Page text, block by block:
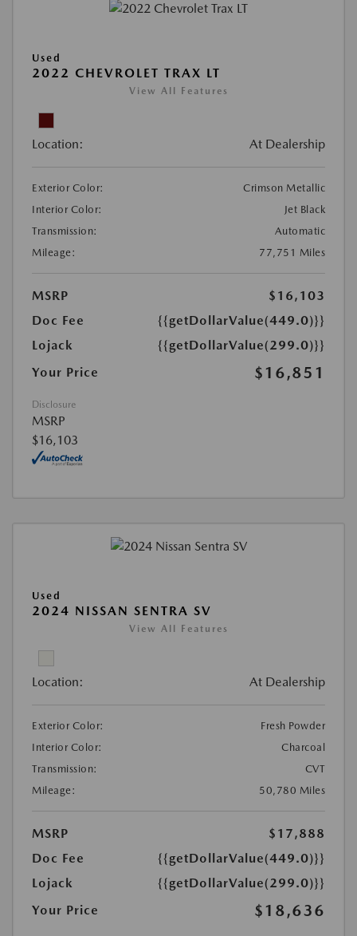
Used
2022 CHEVROLET TRAX LT
View All Features
Location: At Dealership
Exterior Color:
Crimson Metallic
Interior Color:
Jet Black
Transmission:
Automatic
Mileage:
77,751 Miles
MSRP
$16,103
Doc Fee
{{getDollarValue(449.0)}}
Lojack
{{getDollarValue(299.0)}}
Your Price
$16,851
Disclosure
MSRP
$16,103
Used
2024 NISSAN SENTRA SV
View All Features
Location: At Dealership
Exterior Color:
Fresh Powder
Interior Color:
Charcoal
Transmission:
CVT
Mileage:
50,780 Miles
MSRP
$17,888
Doc Fee
{{getDollarValue(449.0)}}
Lojack
{{getDollarValue(299.0)}}
Your Price
$18,636